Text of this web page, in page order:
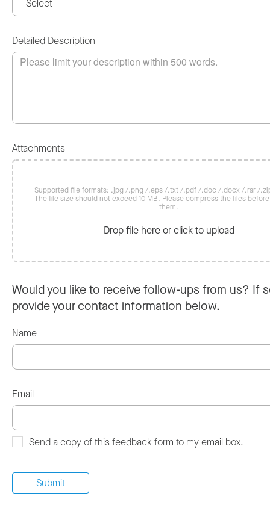
Detailed Description
Attachments
Supported file formats: .jpg /.png /.eps /.txt /.pdf /.doc /.docx /.rar /
The file size should not exceed 10 MB. Please compress the files
them.
Drop file here or click to upload
Would you like to receive follow-ups from us? If
provide your contact information below.
Name
Email
Send a copy of this feedback form to my email box.